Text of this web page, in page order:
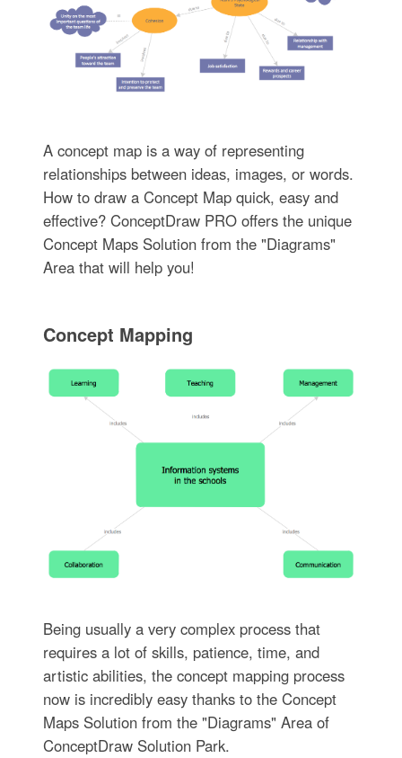
A concept map is a way of representing
relationships between ideas, images, or words.
How to draw a Concept Map quick, easy and
effective? ConceptDraw PRO offers the unique
Concept Maps Solution from the "Diagrams"
Area that will help you!
Concept Mapping
Being usually a very complex process that
requires a lot of skills, patience, time, and
artistic abilities, the concept mapping process
now is incredibly easy thanks to the Concept
Maps Solution from the "Diagrams" Area of
ConceptDraw Solution Park.